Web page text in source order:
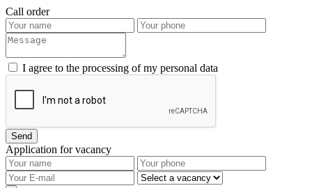
Call order
I agree to the processing of my personal data
Application for vacancy